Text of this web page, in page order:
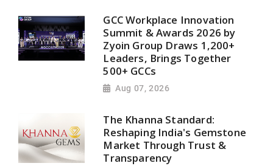
GCC Workplace Innovation
Summit & Awards 2026 by
Zyoin Group Draws 1,200+
Leaders, Brings Together
500+ GCCs
Aug 07, 2026
The Khanna Standard:
Reshaping India's Gemstone
Market Through Trust &
Transparency